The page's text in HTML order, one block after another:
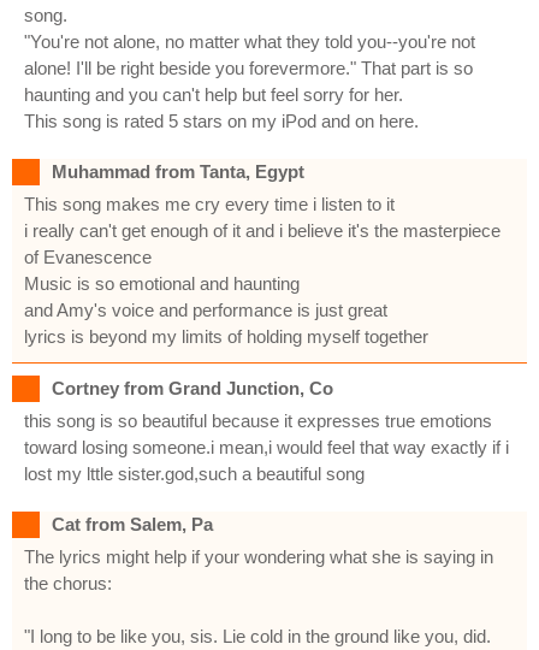
song.
"You're not alone, no matter what they told you--you're not
alone! I'll be right beside you forevermore." That part is so
haunting and you can't help but feel sorry for her.
This song is rated 5 stars on my iPod and on here.
Muhammad from Tanta, Egypt
This song makes me cry every time i listen to it
i really can't get enough of it and i believe it's the masterpiece
of Evanescence
Music is so emotional and haunting
and Amy's voice and performance is just great
lyrics is beyond my limits of holding myself together
Cortney from Grand Junction, Co
this song is so beautiful because it expresses true emotions
toward losing someone.i mean,i would feel that way exactly if i
lost my lttle sister.god,such a beautiful song
Cat from Salem, Pa
The lyrics might help if your wondering what she is saying in
the chorus:
"I long to be like you, sis. Lie cold in the ground like you, did.